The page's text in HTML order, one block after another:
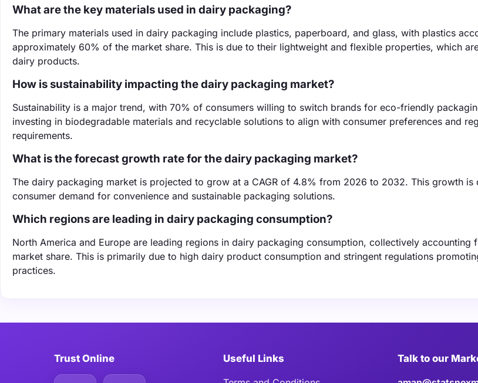
What are the key materials used in dairy packaging?
The primary materials used in dairy packaging include plastics, paperboard, and glass, with plastics
approximately 60% of the market share. This is due to their lightweight and flexible properties, which
dairy products.
How is sustainability impacting the dairy packaging market?
Sustainability is a major trend, with 70% of consumers willing to switch brands for eco-friendly
investing in biodegradable materials and recyclable solutions to align with consumer preferences and
requirements.
What is the forecast growth rate for the dairy packaging market?
The dairy packaging market is projected to grow at a CAGR of 4.8% from 2026 to 2032. This growth is
consumer demand for convenience and sustainable packaging solutions.
Which regions are leading in dairy packaging consumption?
North America and Europe are leading regions in dairy packaging consumption, collectively accounting
market share. This is primarily due to high dairy product consumption and stringent regulations
practices.
Trust Online Useful Links Talk to our